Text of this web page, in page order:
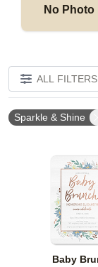
No Photo
ALL FILTERS
Sparkle & Shine
Baby